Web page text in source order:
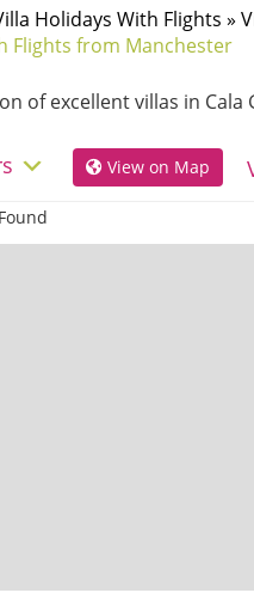
Holidays With Flights »
Flights from Manchester
of excellent villas in
View on Map